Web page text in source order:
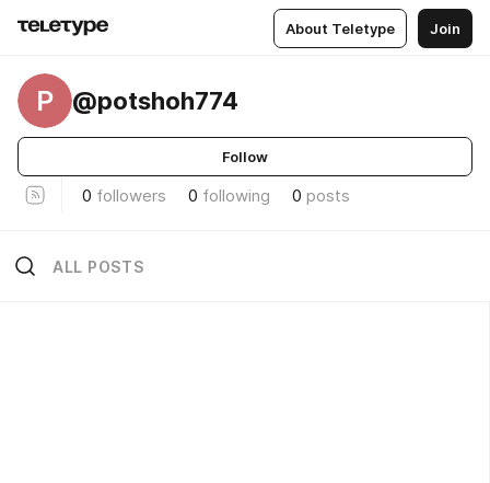
About Teletype Join
P @potshoh774
Follow
0 followers 0 following 0 posts
ALL POSTS